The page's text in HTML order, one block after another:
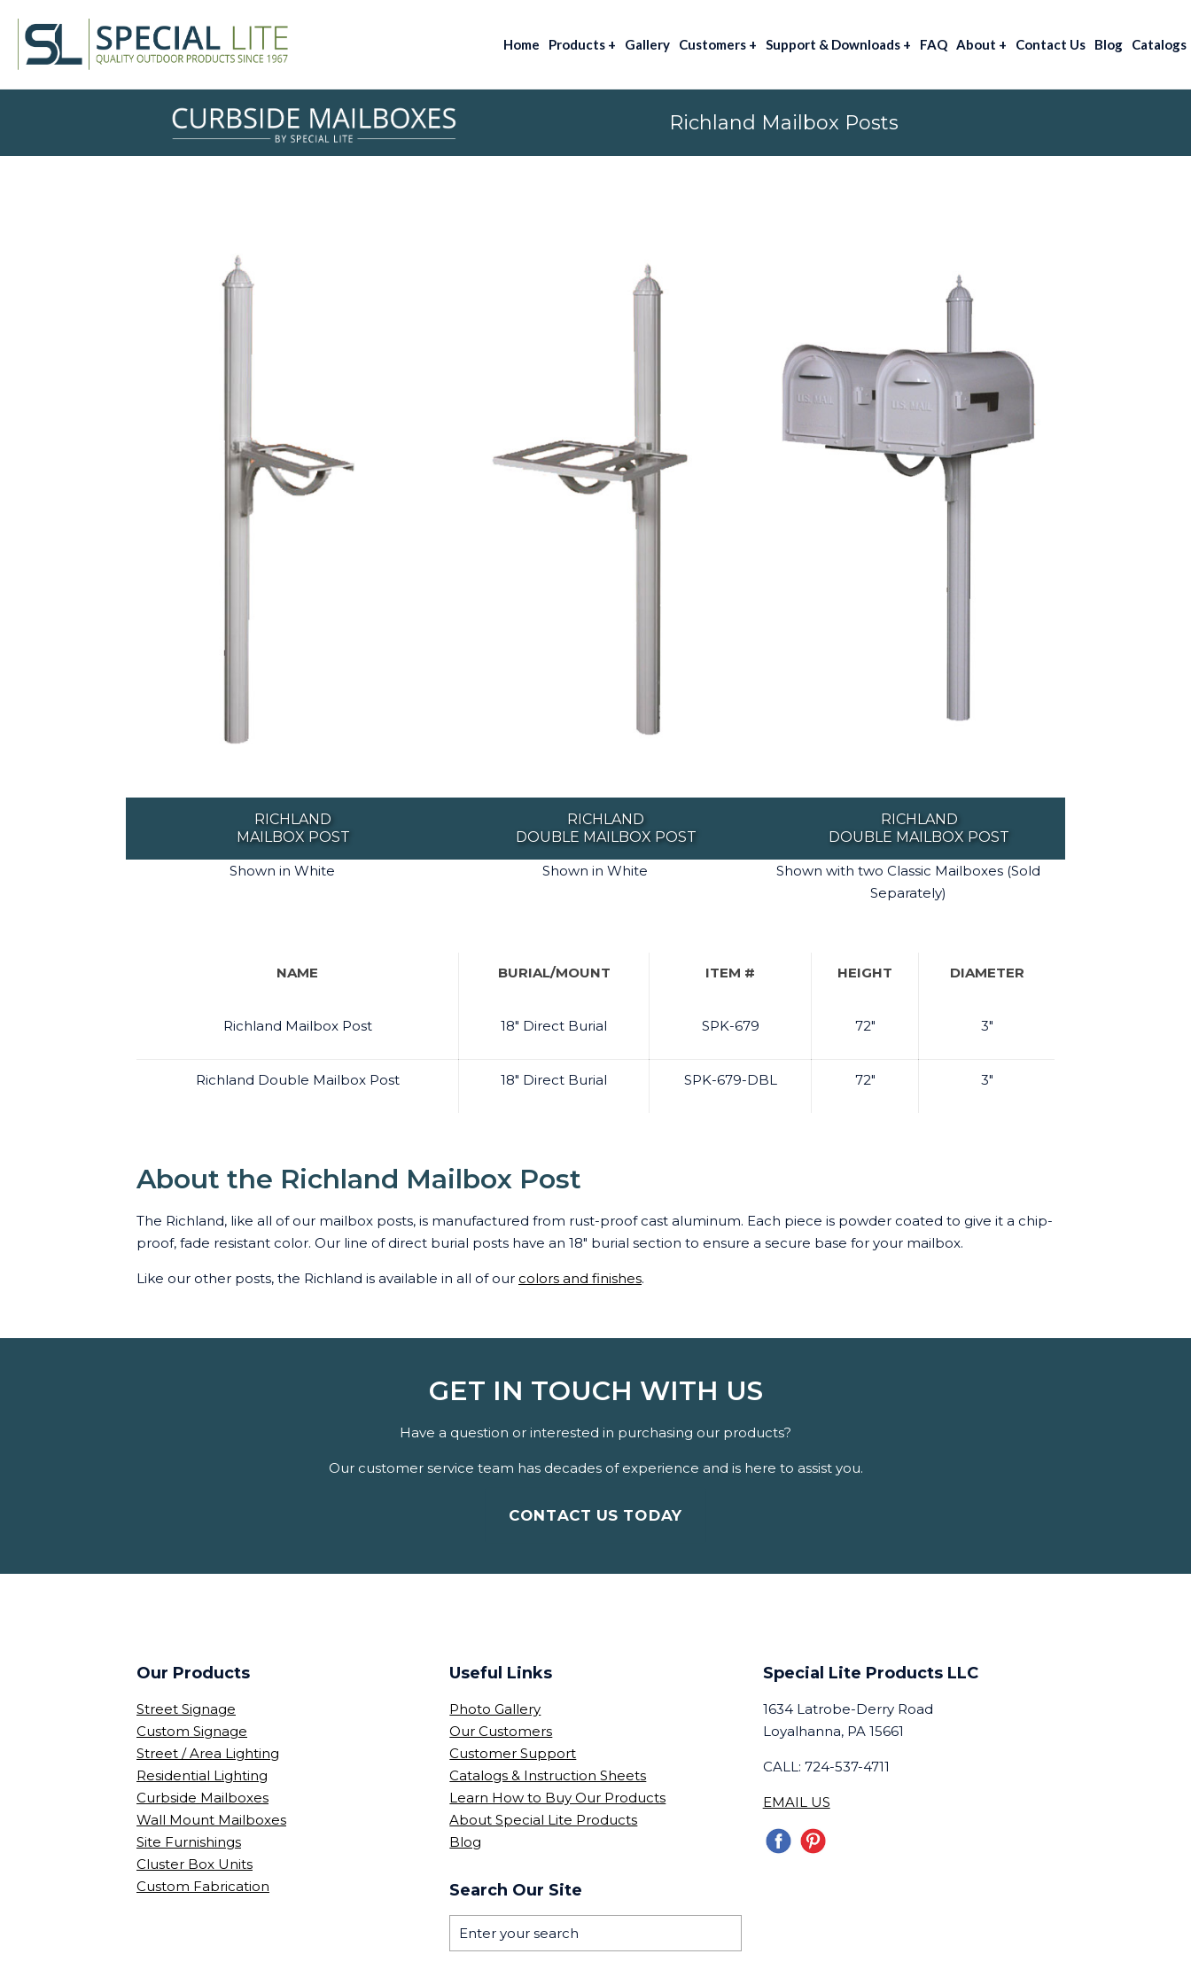
Home Products + Gallery Customers + Support & Downloads + FAQ About + Contact Us Blog Catalogs
Richland Mailbox Posts
RICHLAND
MAILBOX POST
Shown in White
RICHLAND
DOUBLE MAILBOX POST
Shown in White
RICHLAND
DOUBLE MAILBOX POST
Shown with two Classic Mailboxes (Sold
Separately)
NAME BURIAL/MOUNT ITEM # HEIGHT DIAMETER
Richland Mailbox Post 18" Direct Burial SPK-679 72" 3"
Richland Double Mailbox Post 18" Direct Burial SPK-679-DBL 72" 3"
About the Richland Mailbox Post
The Richland, like all of our mailbox posts, is manufactured from rust-proof cast aluminum. Each piece is powder coated to give it a chip-
proof, fade resistant color. Our line of direct burial posts have an 18" burial section to ensure a secure base for your mailbox.
Like our other posts, the Richland is available in all of our colors and finishes.
GET IN TOUCH WITH US
Have a question or interested in purchasing our products?
Our customer service team has decades of experience and is here to assist you.
CONTACT US TODAY
Our Products
Street Signage
Custom Signage
Street / Area Lighting
Residential Lighting
Curbside Mailboxes
Wall Mount Mailboxes
Site Furnishings
Cluster Box Units
Custom Fabrication
Useful Links
Photo Gallery
Our Customers
Customer Support
Catalogs & Instruction Sheets
Learn How to Buy Our Products
About Special Lite Products
Blog
Search Our Site
Special Lite Products LLC
1634 Latrobe-Derry Road
Loyalhanna, PA 15661
CALL: 724-537-4711
EMAIL US